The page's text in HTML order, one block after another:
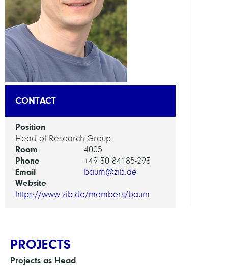
CONTACT
Position
Head of Research Group
Room 4005
Phone +49 30 84185-293
Email baum@zib.de
Website
https://www.zib.de/members/baum
PROJECTS
Projects as Head